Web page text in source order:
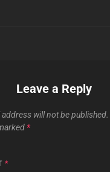
Leave a Reply
address will not be published.
*
*